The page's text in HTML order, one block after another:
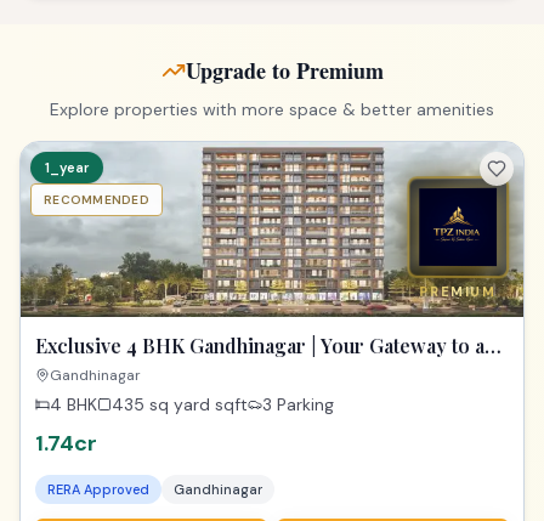
Upgrade to Premium
Explore properties with more space & better amenities
PREMIUM
1_year
RECOMMENDED
Exclusive 4 BHK Gandhinagar | Your Gateway to a
Dream Home
Gandhinagar
4 BHK 435 sq yard sqft 3 Parking
1.74cr
RERA Approved Gandhinagar